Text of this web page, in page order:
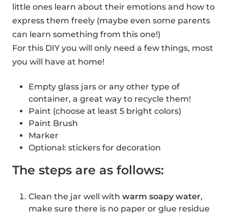
little ones learn about their emotions and how to
express them freely (maybe even some parents
can learn something from this one!)
For this DIY you will only need a few things, most
you will have at home!
Empty glass jars or any other type of
container, a great way to recycle them!
Paint (choose at least 5 bright colors)
Paint Brush
Marker
Optional: stickers for decoration
The steps are as follows:
Clean the jar well with warm soapy water,
make sure there is no paper or glue residue